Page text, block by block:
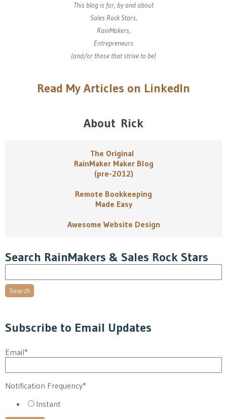
This blog is for, by and about
Sales Rock Stars,
RainMakers,
Entrepreneurs
(and/or those that strive to be)
Read My Articles on LinkedIn
About Rick
The Original
RainMaker Maker Blog
(pre-2012)
Remote Bookkeeping
Made Easy
Awesome Website Design
Search RainMakers & Sales Rock Stars
Search
Subscribe to Email Updates
Email*
Notification Frequency*
Instant